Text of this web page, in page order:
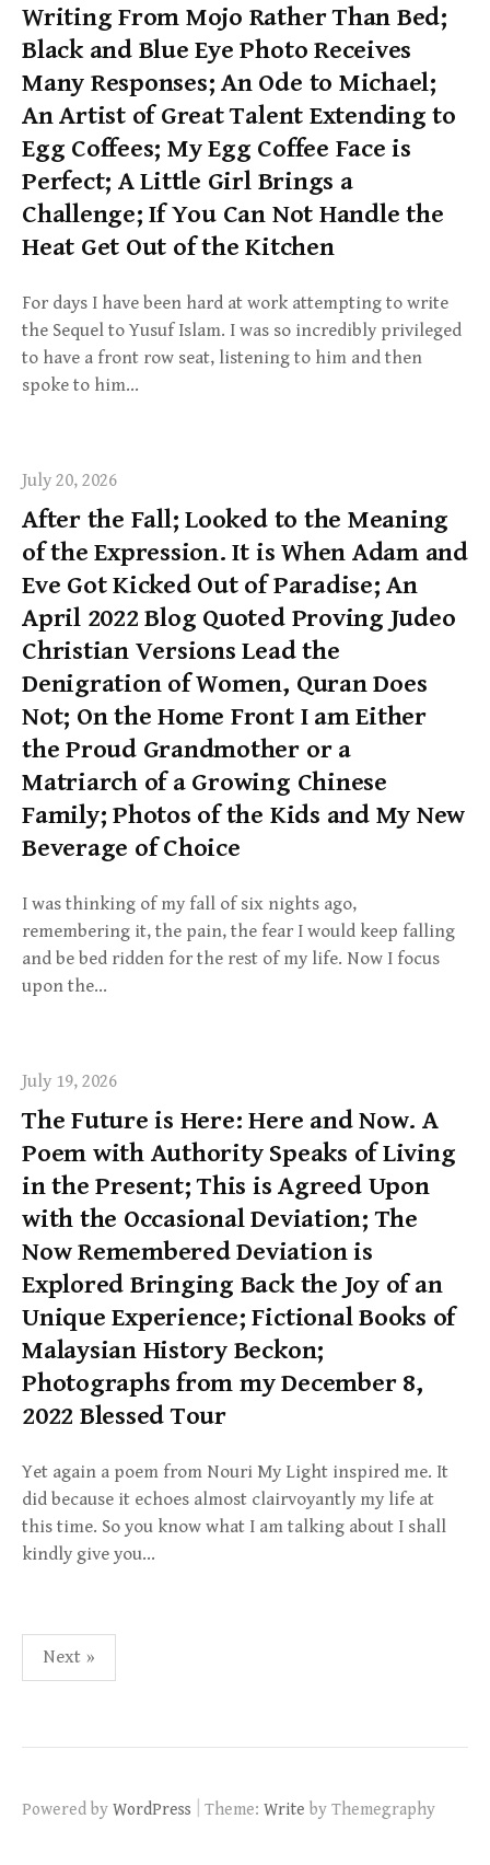
Writing From Mojo Rather Than Bed;
Black and Blue Eye Photo Receives
Many Responses; An Ode to Michael;
An Artist of Great Talent Extending to
Egg Coffees; My Egg Coffee Face is
Perfect; A Little Girl Brings a
Challenge; If You Can Not Handle the
Heat Get Out of the Kitchen
For days I have been hard at work attempting to write
the Sequel to Yusuf Islam. I was so incredibly privileged
to have a front row seat, listening to him and then
spoke to him…
July 20, 2026
After the Fall; Looked to the Meaning
of the Expression. It is When Adam and
Eve Got Kicked Out of Paradise; An
April 2022 Blog Quoted Proving Judeo
Christian Versions Lead the
Denigration of Women, Quran Does
Not; On the Home Front I am Either
the Proud Grandmother or a
Matriarch of a Growing Chinese
Family; Photos of the Kids and My New
Beverage of Choice
I was thinking of my fall of six nights ago,
remembering it, the pain, the fear I would keep falling
and be bed ridden for the rest of my life. Now I focus
upon the…
July 19, 2026
The Future is Here: Here and Now. A
Poem with Authority Speaks of Living
in the Present; This is Agreed Upon
with the Occasional Deviation; The
Now Remembered Deviation is
Explored Bringing Back the Joy of an
Unique Experience; Fictional Books of
Malaysian History Beckon;
Photographs from my December 8,
2022 Blessed Tour
Yet again a poem from Nouri My Light inspired me. It
did because it echoes almost clairvoyantly my life at
this time. So you know what I am talking about I shall
kindly give you…
Posts
pagination
Next »
Powered by WordPress Theme: Write by Themegraphy